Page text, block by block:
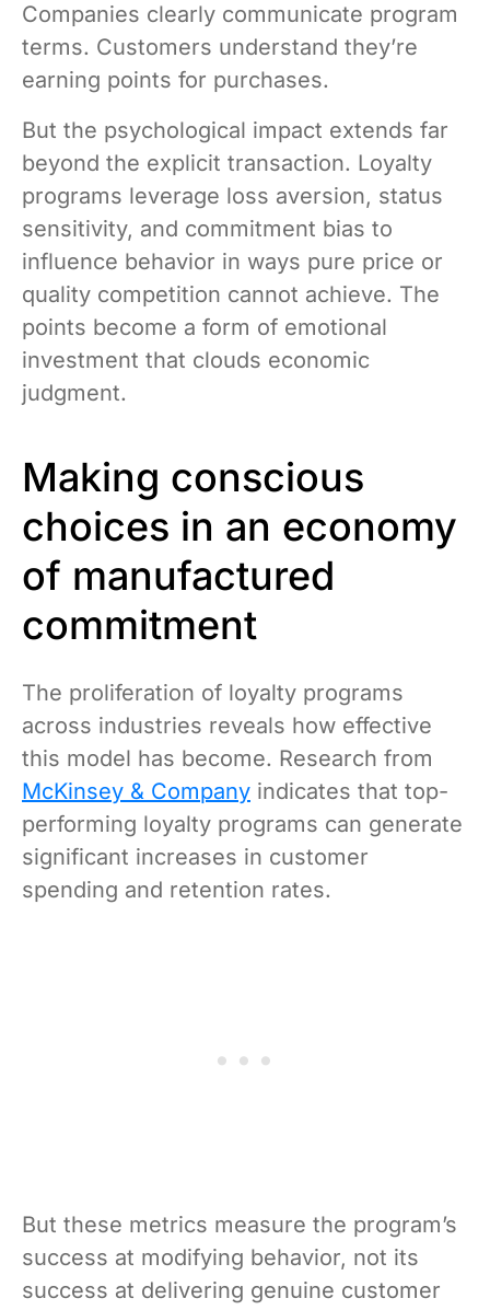
Companies clearly communicate program
terms. Customers understand they’re
earning points for purchases.
But the psychological impact extends far
beyond the explicit transaction. Loyalty
programs leverage loss aversion, status
sensitivity, and commitment bias to
influence behavior in ways pure price or
quality competition cannot achieve. The
points become a form of emotional
investment that clouds economic
judgment.
Making conscious
choices in an economy
of manufactured
commitment
The proliferation of loyalty programs
across industries reveals how effective
this model has become. Research from
McKinsey & Company indicates that top-
performing loyalty programs can generate
significant increases in customer
spending and retention rates.
But these metrics measure the program’s
success at modifying behavior, not its
success at delivering genuine customer